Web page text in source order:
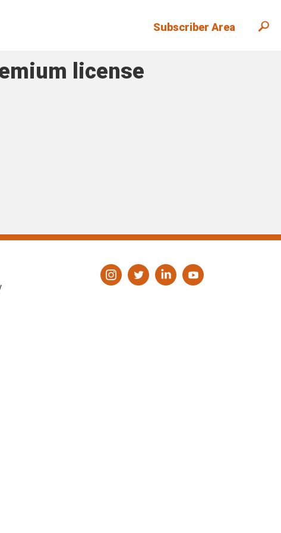
Subscriber Area
license